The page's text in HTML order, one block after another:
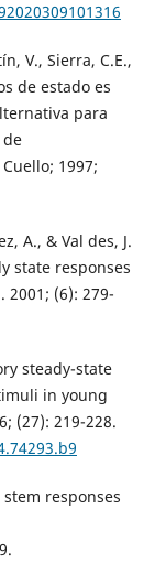
V., Sierra, C.E.,
de estado es
para
1997;
A., & Val des, J.
state responses
(6): 279-
steady-state
in young
(27): 219-228.
responses